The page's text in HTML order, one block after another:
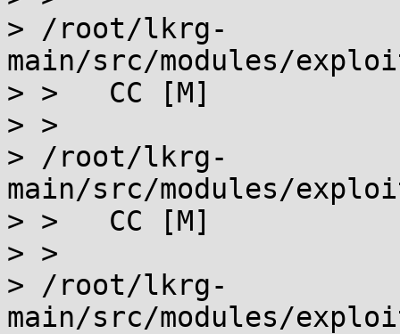
> /root/lkrg-
main/src/modules/
> >   CC [M]
> >
> /root/lkrg-
main/src/modules/
> >   CC [M]
> >
> /root/lkrg-
main/src/modules/